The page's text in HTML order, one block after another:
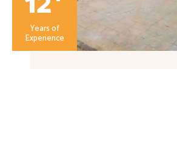
Years of
Experience